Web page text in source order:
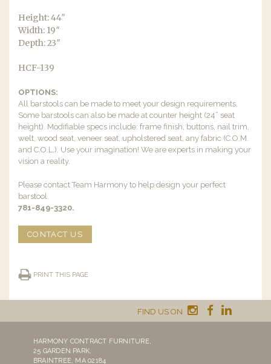
Height: 44″
Width: 19″
Depth: 23″
HCF-139
OPTIONS:
All barstools can be made to meet your design requirements.
Some barstools can also be made at counter height (24” seat
height). Modifiable specs include: frame finish, buttons, nail trim,
welt, wood seat, veneer seat, upholstered seat, any fabric (C.O.M.
and C.O.L.). Use your imagination! We are experts in making your
vision a reality.
Please contact Team Harmony to help design your perfect
barstool.
781-849-3320.
CONTACT US
PRINT THIS PAGE
FIND US ON
HARMONY CONTRACT FURNITURE,
25 GARDEN PARK,
BRAINTREE, MA 02184